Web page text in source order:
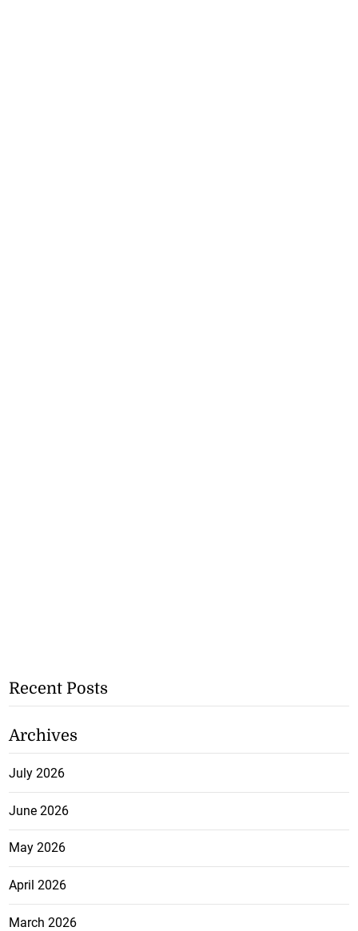
Recent Posts
Archives
July 2026
June 2026
May 2026
April 2026
March 2026